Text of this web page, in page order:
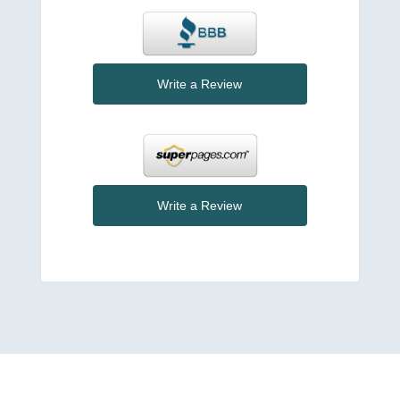
Write a Review
Write a Review